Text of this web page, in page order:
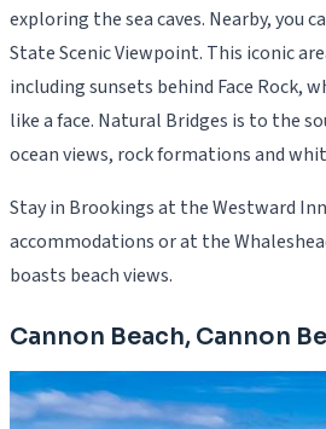
exploring the sea caves. Nearby, you
State Scenic Viewpoint. This iconic
including sunsets behind Face Rock,
like a face. Natural Bridges is to the
ocean views, rock formations and
Stay in Brookings at the Westward
accommodations or at the
boasts beach views.
Cannon Beach, Cannon